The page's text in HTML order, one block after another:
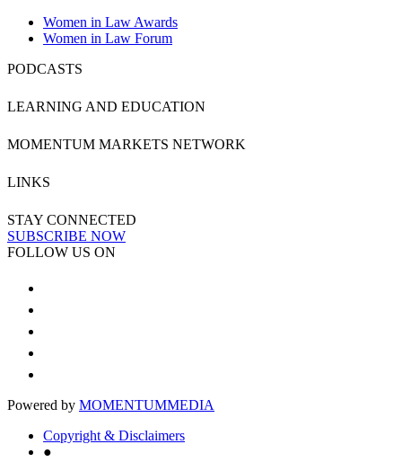
Women in Law Awards
Women in Law Forum
PODCASTS
LEARNING AND EDUCATION
MOMENTUM MARKETS NETWORK
LINKS
STAY CONNECTED
SUBSCRIBE NOW
FOLLOW US ON
Powered by MOMENTUMMEDIA
Copyright & Disclaimers
●